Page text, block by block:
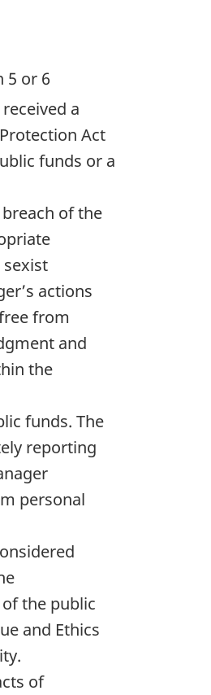
5 or 6
a
Act
funds or a
of the
actions
from
and
the
funds. The
reporting
personal
the public
and Ethics
of